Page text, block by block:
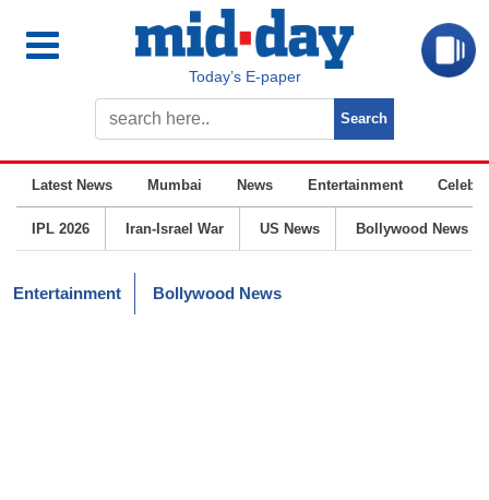
Today’s E-paper
Latest News Mumbai News Entertainment
IPL 2026 Iran-Israel War US News Bollywood News
Entertainment Bollywood News